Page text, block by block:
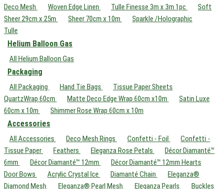
Deco Mesh
Woven Edge Linen Tulle Finesse 3m x 3m 1pc
Soft
Sheer 29cm x 25m
Sheer 70cm x 10m
Sparkle /Holographic
Tulle
Helium Balloon Gas
All Helium Balloon Gas
Packaging
All Packaging Hand Tie Bags
Tissue Paper Sheets
QuartzWrap 60cm
Matte Deco Edge Wrap 60cm x10m
Satin Luxe
60cm x 10m
Shimmer Rose Wrap 60cm x 10m
Accessories
All Accessories Deco Mesh Rings Confetti - Foil
Confetti -
Tissue Paper
Feathers Eleganza Rose Petals
Décor Diamanté™
6mm
Décor Diamanté™ 12mm
Décor Diamanté™ 12mm Hearts
Door Bows
Acrylic Crystal Ice Diamanté Chain
Eleganza®
Diamond Mesh
Eleganza® Pearl Mesh Eleganza Pearls
Buckles